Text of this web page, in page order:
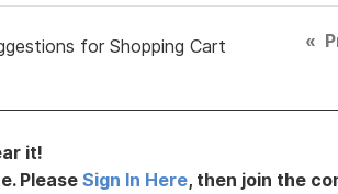
for Shopping Cart
«
it!
Please Sign In Here, then join the